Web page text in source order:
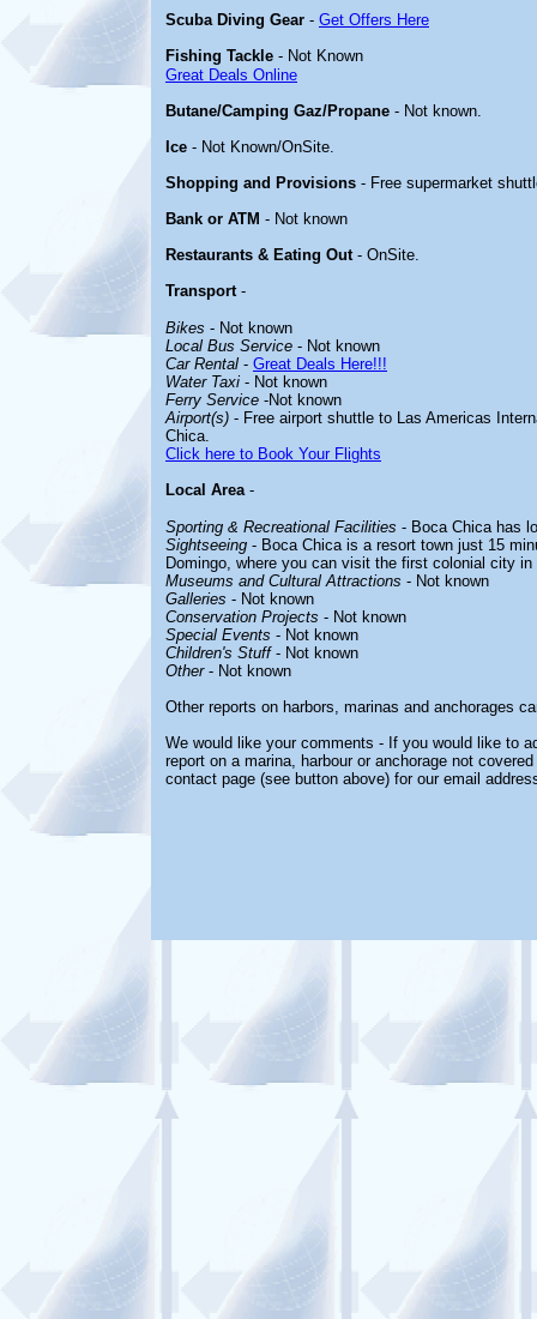
Scuba Diving Gear - Get Offers Here
Fishing Tackle - Not Known
Great Deals Online
Butane/Camping Gaz/Propane - Not known.
Ice - Not Known/OnSite.
Shopping and Provisions - Free supermarket
Bank or ATM - Not known
Restaurants & Eating Out- OnSite.
Transport-
Bikes - Not known
Local Bus Service - Not known
Car Rental - Great Deals Here!!!
Water Taxi - Not known
Ferry Service -Not known
Airport(s) - Free airport shuttle to Las Americas
Chica.
Click here to Book Your Flights
Local Area-
Sporting & Recreational Facilities - Boca Chica has
Sightseeing - Boca Chica is a resort town just 15
Domingo, where you can visit the first colonial city in
Museums and Cultural Attractions - Not known
Galleries - Not known
Conservation Projects - Not known
Special Events - Not known
Children's Stuff- Not known
Other- Not known
Other reports on harbors, marinas and anchorages
We would like your comments - If you would like to
report on a marina, harbour or anchorage not
contact page (see button above) for our email